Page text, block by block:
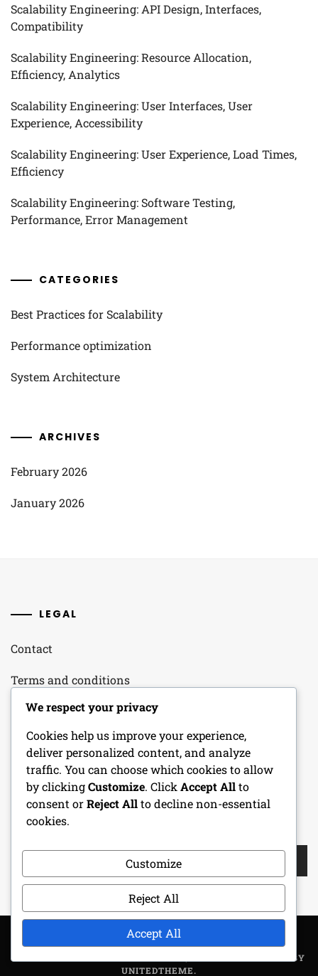
Scalability Engineering: API Design, Interfaces,
Compatibility
Scalability Engineering: Resource Allocation,
Efficiency, Analytics
Scalability Engineering: User Interfaces, User
Experience, Accessibility
Scalability Engineering: User Experience, Load Times,
Efficiency
Scalability Engineering: Software Testing,
Performance, Error Management
CATEGORIES
Best Practices for Scalability
Performance optimization
System Architecture
ARCHIVES
February 2026
January 2026
LEGAL
Contact
Terms and conditions
Our Story
Your Privacy
Cookie Policy
SEARCH
Search
THEME: METROGIST BY
UNITEDTHEME.
We respect your privacy
Cookies help us improve your experience,
deliver personalized content, and analyze
traffic. You can choose which cookies to allow
by clickingCustomize. Click Accept Allto
consent orReject Allto decline non-essential
cookies.
Customize
Reject All
Accept All